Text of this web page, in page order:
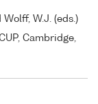
Wolff, W.J. (eds.)
Cambridge,